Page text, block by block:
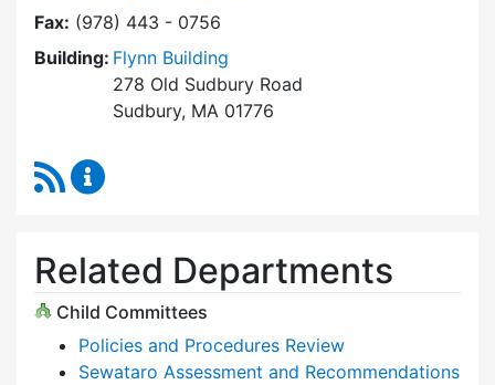
Fax: (978) 443 - 0756
Building: Flynn Building
278 Old Sudbury Road
Sudbury, MA 01776
RSS Feed
Related Departments
Child Committees
Policies and Procedures Review
Sewataro Assessment and Recommendations